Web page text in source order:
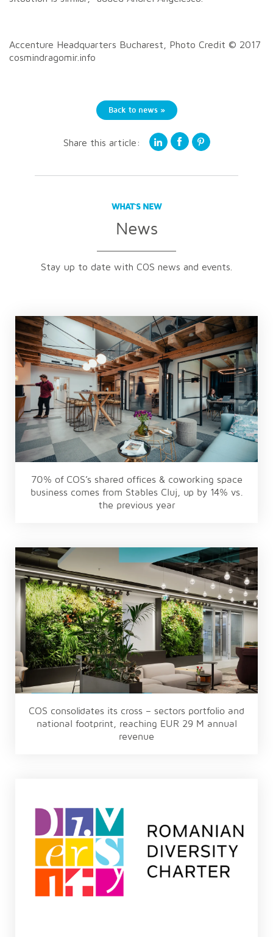
Accenture Headquarters Bucharest, Photo Credit © 2017
cosmindragomir.info
Back to news »
Share this article:
WHAT’S NEW
News
Stay up to date with COS news and events.
70% of COS’s shared offices & coworking space
business comes from Stables Cluj, up by 14% vs.
the previous year
COS consolidates its cross – sectors portfolio and
national footprint, reaching EUR 29 M annual
revenue